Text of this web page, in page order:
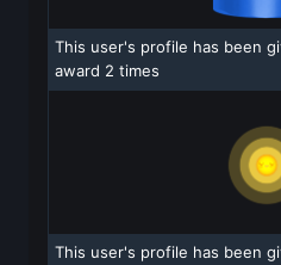
This user's profile has been
award 2 times
This user's profile has been